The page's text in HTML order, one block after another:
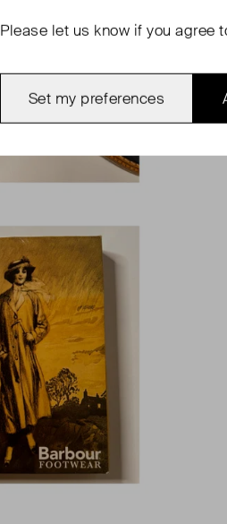
Please let us know if you agree
Set my preferences